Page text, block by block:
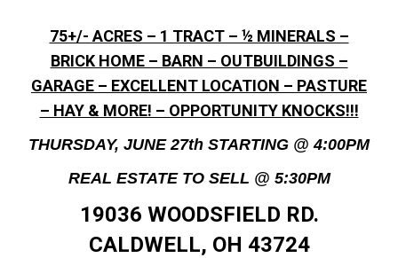
75+/- ACRES – 1 TRACT – ½ MINERALS –
BRICK HOME – BARN – OUTBUILDINGS –
GARAGE – EXCELLENT LOCATION – PASTURE
– HAY & MORE! – OPPORTUNITY KNOCKS!!!
THURSDAY, JUNE 27th STARTING @ 4:00PM
REAL ESTATE TO SELL @ 5:30PM
19036 WOODSFIELD RD.
CALDWELL, OH 43724